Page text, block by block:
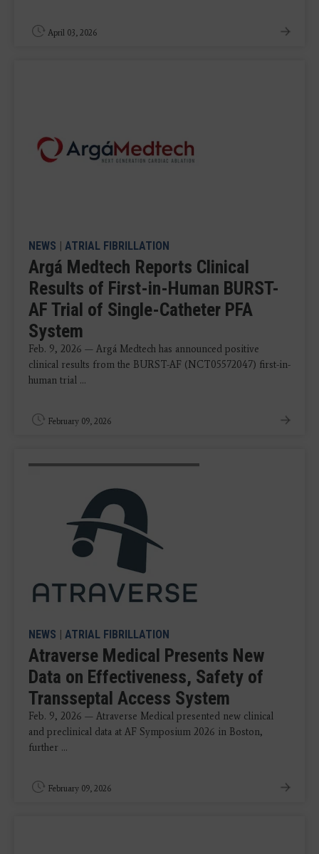
April 03, 2026
NEWS | ATRIAL FIBRILLATION
Argá Medtech Reports Clinical
Results of First-in-Human BURST-
AF Trial of Single-Catheter PFA
System
Feb. 9, 2026 — Argá Medtech has announced positive
clinical results from the BURST-AF (NCT05572047) first-in-
human trial ...
February 09, 2026
NEWS | ATRIAL FIBRILLATION
Atraverse Medical Presents New
Data on Effectiveness, Safety of
Transseptal Access System
Feb. 9, 2026 — Atraverse Medical presented new clinical
and preclinical data at AF Symposium 2026 in Boston,
further ...
February 09, 2026